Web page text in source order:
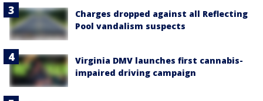
Charges dropped against all Reflecting
Pool vandalism suspects
Virginia DMV launches first cannabis-
impaired driving campaign